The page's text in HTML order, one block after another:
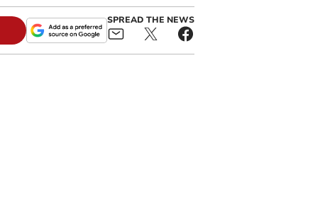
SPREAD THE NEWS